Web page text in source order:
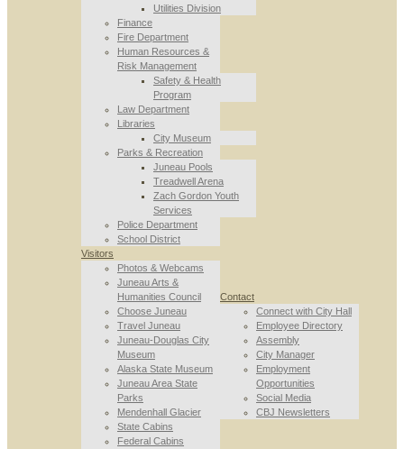
Utilities Division
Finance
Fire Department
Human Resources &
Risk Management
Safety & Health
Program
Law Department
Libraries
City Museum
Parks & Recreation
Juneau Pools
Treadwell Arena
Zach Gordon Youth
Services
Police Department
School District
Visitors
Photos & Webcams
Juneau Arts &
Humanities Council
Choose Juneau
Travel Juneau
Juneau-Douglas City
Museum
Alaska State Museum
Juneau Area State
Parks
Mendenhall Glacier
State Cabins
Federal Cabins
Contact
Connect with City Hall
Employee Directory
Assembly
City Manager
Employment
Opportunities
Social Media
CBJ Newsletters